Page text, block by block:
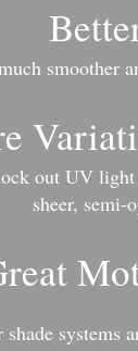
smoother
out UV
sheer, semi-
systems